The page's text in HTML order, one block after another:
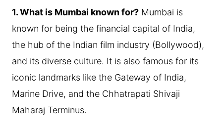
1. What is Mumbai known for? Mumbai is
known for being the financial capital of India,
the hub of the Indian film industry (Bollywood),
and its diverse culture. It is also famous for its
iconic landmarks like the Gateway of India,
Marine Drive, and the Chhatrapati Shivaji
Maharaj Terminus.